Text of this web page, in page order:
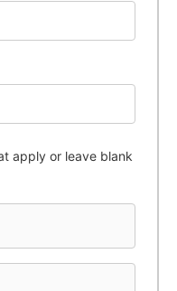
apply or leave blank